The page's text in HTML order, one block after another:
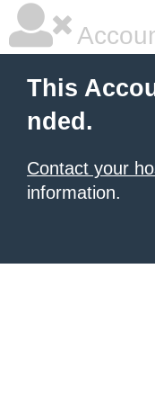
This
nded.
Contact your
information.